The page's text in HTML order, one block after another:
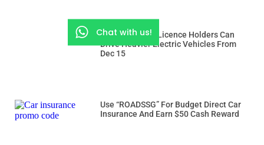
Class 3 And 3A Licence Holders Can
Drive Heavier Electric Vehicles From
Dec 15
Use “ROADSSG” For Budget Direct Car
Insurance And Earn $50 Cash Reward
Chat with us!